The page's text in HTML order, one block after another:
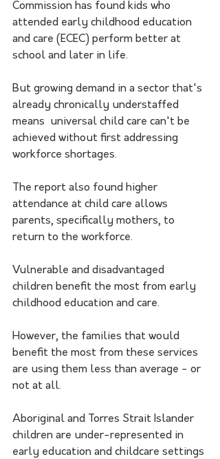
Commission has found kids who
attended early childhood education
and care (ECEC) perform better at
school and later in life.
But growing demand in a sector that's
already chronically understaffed
means  universal child care can't be
achieved without first addressing
workforce shortages.
The report also found higher
attendance at child care allows
parents, specifically mothers, to
return to the workforce.
Vulnerable and disadvantaged
children benefit the most from early
childhood education and care.
However, the families that would
benefit the most from these services
are using them less than average - or
not at all.
Aboriginal and Torres Strait Islander
children are under-represented in
early education and childcare settings